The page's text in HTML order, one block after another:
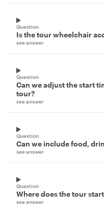
Question
Is the tour wheelchair
see answer
Question
Can we adjust the start
tour?
see answer
Question
Can we include food,
see answer
Question
Where does the tour
see answer